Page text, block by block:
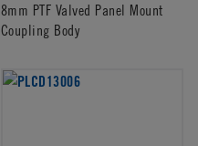
8mm PTF Valved Panel Mount
Coupling Body